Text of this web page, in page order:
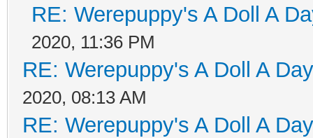
RE: Werepuppy's A Doll A
2020, 11:36 PM
RE: Werepuppy's A Doll A
2020, 08:13 AM
RE: Werepuppy's A Doll A